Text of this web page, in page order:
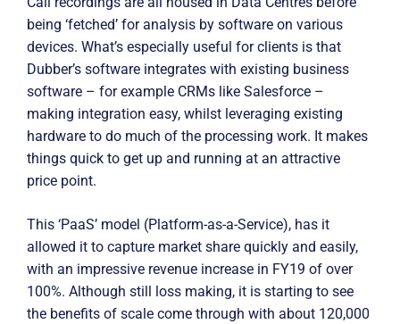
being ‘fetched’ for analysis by software on various
devices. What’s especially useful for clients is that
Dubber’s software integrates with existing business
software – for example CRMs like Salesforce –
making integration easy, whilst leveraging existing
hardware to do much of the processing work. It makes
things quick to get up and running at an attractive
price point.
This ‘PaaS’ model (Platform-as-a-Service), has it
allowed it to capture market share quickly and easily,
with an impressive revenue increase in FY19 of over
100%. Although still loss making, it is starting to see
the benefits of scale come through with about 120,000